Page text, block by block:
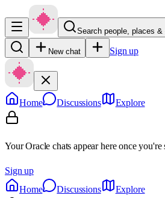
Search people, places
New chat Sign up
Home Discussions Explore
Your Oracle chats appear here once you're
Sign up
Home
Discussions Explore